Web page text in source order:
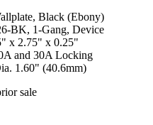
Black (Ebony)
BK, 1-Gang, Device
x 2.75" x 0.25"
and 30A Locking
1.60" (40.6mm)
sale